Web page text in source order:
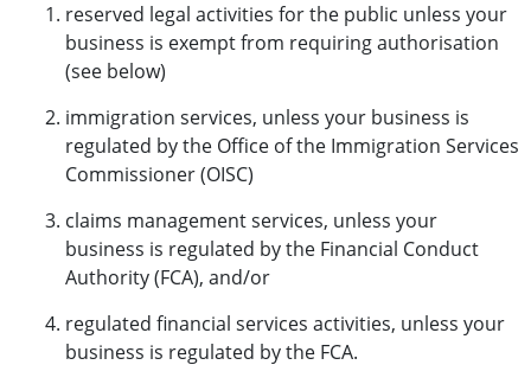
reserved legal activities for the public unless your
business is exempt from requiring authorisation
(see below)
immigration services, unless your business is
regulated by the Office of the Immigration Services
Commissioner (OISC)
claims management services, unless your
business is regulated by the Financial Conduct
Authority (FCA), and/or
regulated financial services activities, unless your
business is regulated by the FCA.